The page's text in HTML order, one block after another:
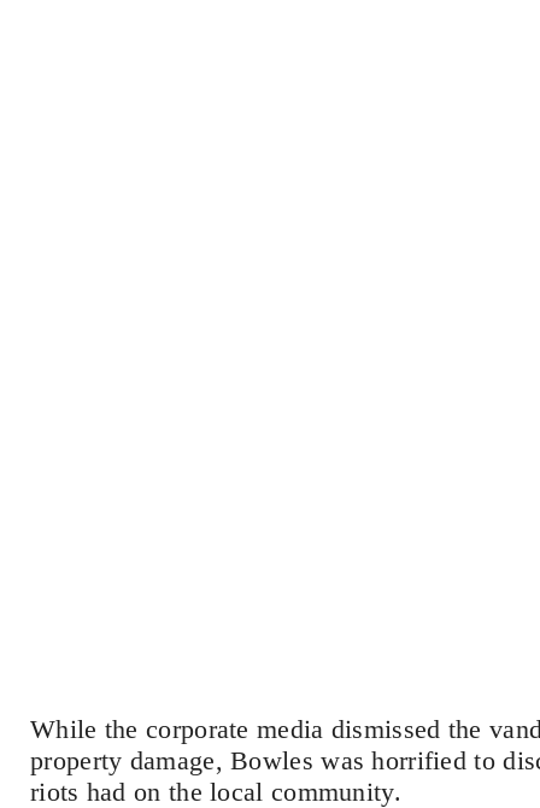
While the corporate media dismissed the
property damage, Bowles was horrified to
riots had on the local community.